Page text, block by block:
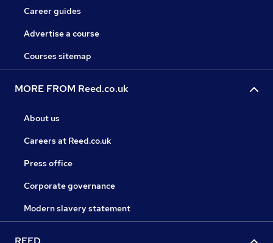
Career guides
Advertise a course
Courses sitemap
MORE FROM Reed.co.uk
About us
Careers at Reed.co.uk
Press office
Corporate governance
Modern slavery statement